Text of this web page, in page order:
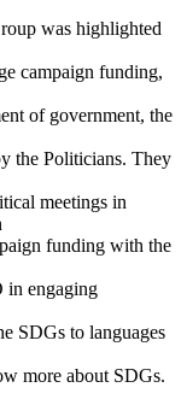
was highlighted
campaign funding,
of government, the
the Politicians. They
meetings in
funding with the
in engaging
SDGs to languages
more about SDGs.